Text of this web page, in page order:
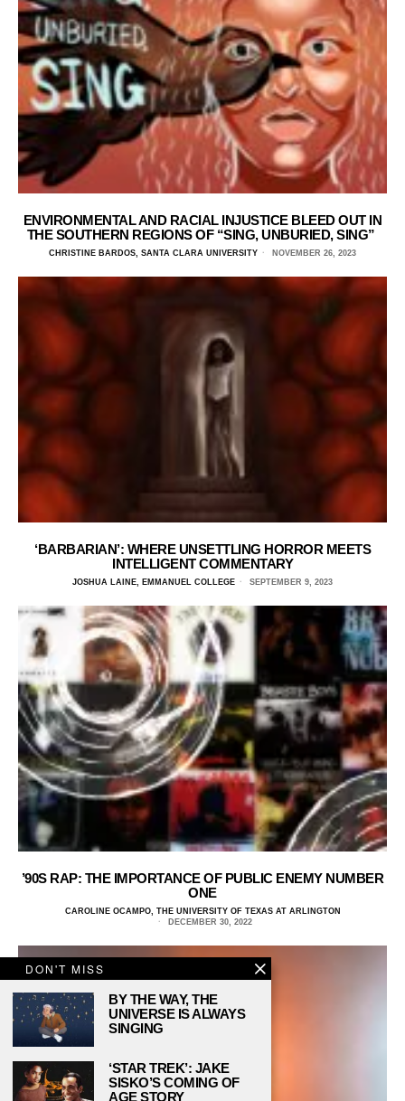
ENVIRONMENTAL AND RACIAL INJUSTICE BLEED OUT IN
THE SOUTHERN REGIONS OF “SING, UNBURIED, SING”
CHRISTINE BARDOS, SANTA CLARA UNIVERSITY NOVEMBER 26, 2023
‘BARBARIAN’: WHERE UNSETTLING HORROR MEETS
INTELLIGENT COMMENTARY
JOSHUA LAINE, EMMANUEL COLLEGE SEPTEMBER 9, 2023
’90S RAP: THE IMPORTANCE OF PUBLIC ENEMY NUMBER
ONE
CAROLINE OCAMPO, THE UNIVERSITY OF TEXAS AT ARLINGTON
DECEMBER 30, 2022
DON'T MISS
BY THE WAY, THE
UNIVERSE IS ALWAYS
SINGING
‘STAR TREK’: JAKE
SISKO’S COMING OF
AGE STORY